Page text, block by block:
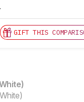
GIFT THIS